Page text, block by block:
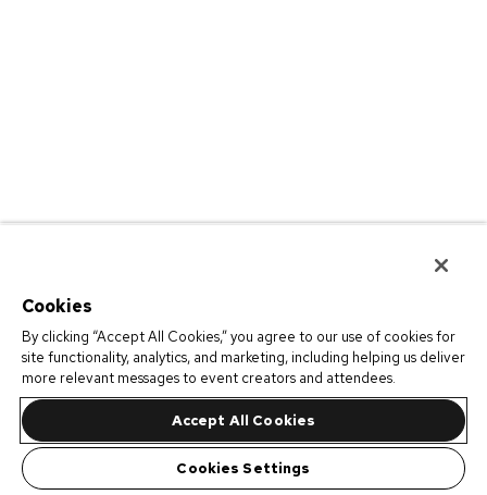
Cookies
By clicking “Accept All Cookies,” you agree to our use of cookies for
site functionality, analytics, and marketing, including helping us deliver
more relevant messages to event creators and attendees.
Accept All Cookies
Cookies Settings